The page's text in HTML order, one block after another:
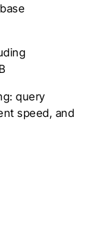
query
speed, and